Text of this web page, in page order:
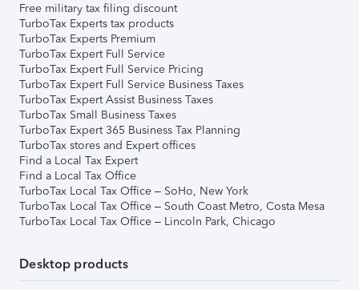
Free military tax filing discount
TurboTax Experts tax products
TurboTax Experts Premium
TurboTax Expert Full Service
TurboTax Expert Full Service Pricing
TurboTax Expert Full Service Business Taxes
TurboTax Expert Assist Business Taxes
TurboTax Small Business Taxes
TurboTax Expert 365 Business Tax Planning
TurboTax stores and Expert offices
Find a Local Tax Expert
Find a Local Tax Office
TurboTax Local Tax Office – SoHo, New York
TurboTax Local Tax Office – South Coast Metro, Costa Mesa
TurboTax Local Tax Office – Lincoln Park, Chicago
Desktop products